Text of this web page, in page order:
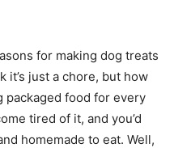
for making dog treats
it’s just a chore, but how
packaged food for every
tired of it, and you’d
homemade to eat. Well,